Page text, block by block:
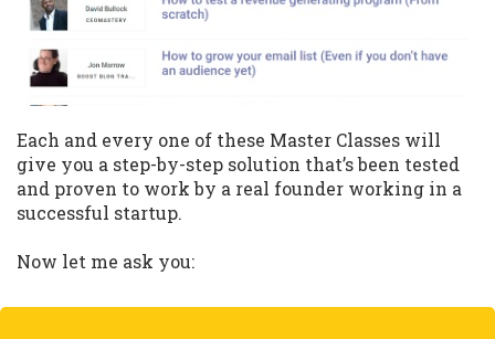
Each and every one of these Master Classes will
give you a step-by-step solution that’s been tested
and proven to work by a real founder working in a
successful startup.
Now let me ask you: